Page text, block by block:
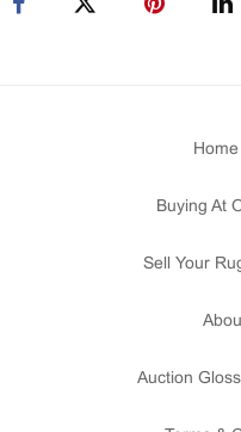
Buying At
Sell Your
Auction